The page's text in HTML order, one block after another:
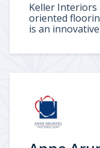
Keller Interiors
oriented
is an